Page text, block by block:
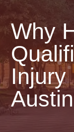
Why
Injury